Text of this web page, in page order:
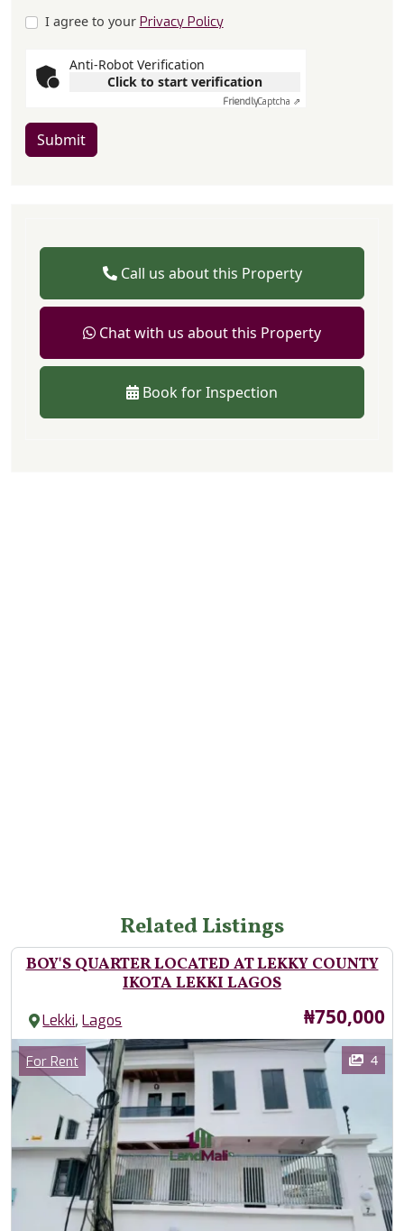
I agree to your Privacy Policy
Anti-Robot Verification
Click to start verification
FriendlyCaptcha ⇗
Submit
Call us about this Property
Chat with us about this Property
Book for Inspection
Related Listings
BOY'S QUARTER LOCATED AT LEKKY COUNTY
IKOTA LEKKI LAGOS
Lekki,Lagos Price
₦750,000
Images
Category
For Rent 4